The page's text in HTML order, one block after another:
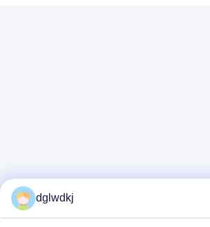
dglwdkj